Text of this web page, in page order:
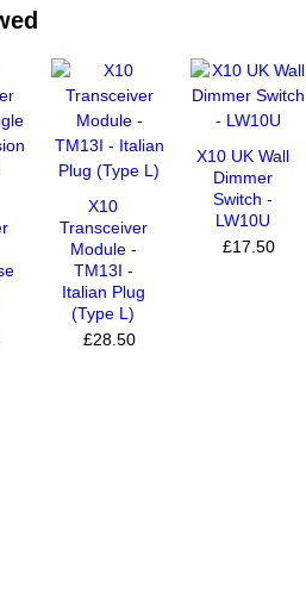
X10
Transceiver
Module -
TM13I -
Italian Plug
(Type L)
£28.50
X10 UK Wall
Dimmer
Switch -
LW10U
£17.50